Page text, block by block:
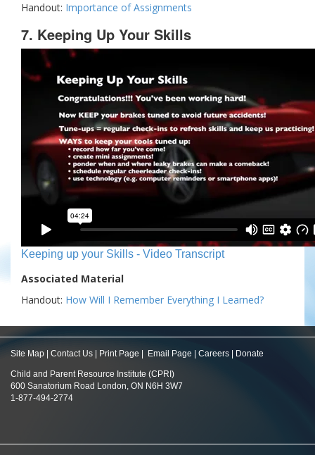
Handout: Importance of Assignments
7. Keeping Up Your Skills
Keeping up your Skills - Video Transcript
Associated Material
Handout: How Will I Remember Everything I Learned?
Site Map Contact Us Print Page Email Page Careers Donate
Child and Parent Resource Institute (CPRI)
600 Sanatorium Road London, ON N6H 3W7
1-877-494-2774